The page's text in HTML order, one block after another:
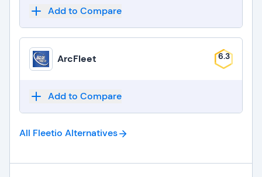
Add to Compare
ArcFleet 6.3
Add to Compare
All Fleetio Alternatives